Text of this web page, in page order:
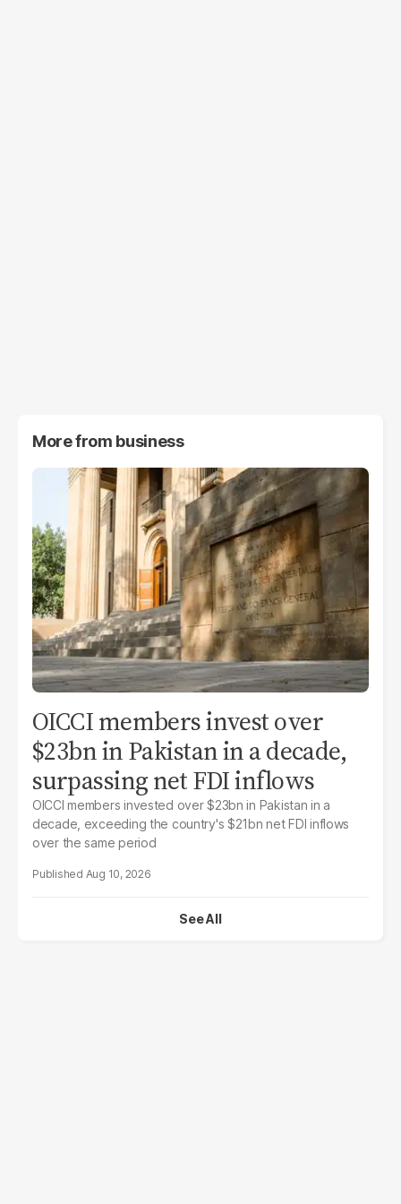
More from business
OICCI members invest over
$23bn in Pakistan in a decade,
surpassing net FDI inflows
OICCI members invested over $23bn in Pakistan in a
decade, exceeding the country's $21bn net FDI inflows
over the same period
Aug 10, 2026
See All